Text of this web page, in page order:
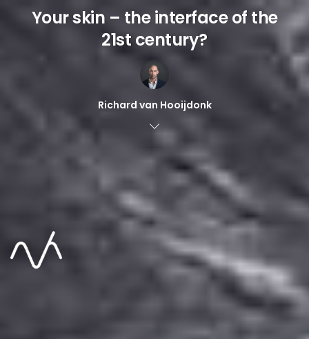
Your skin – the interface of the
21st century?
Richard van Hooijdonk